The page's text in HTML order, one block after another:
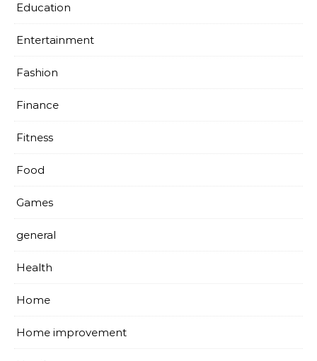
Education
Entertainment
Fashion
Finance
Fitness
Food
Games
general
Health
Home
Home improvement